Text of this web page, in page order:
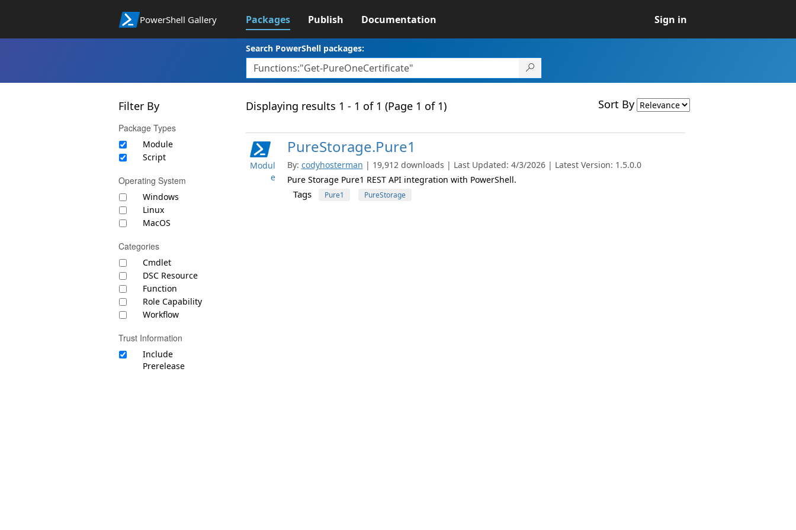
PowerShell Gallery Packages Publish Documentation Sign in
Search PowerShell packages:
Filter By
Package Types
Module
Script
Operating System
Windows
Linux
MacOS
Categories
Cmdlet
DSC Resource
Function
Role Capability
Workflow
Trust Information
Include
Prerelease
Displaying results 1 - 1 of 1 (Page 1 of 1) Sort By
Modul
e
PureStorage.Pure1
By: codyhosterman | 19,912 downloads | Last Updated: 4/3/2026 | Latest Version: 1.5.0.0
Pure Storage Pure1 REST API integration with PowerShell.
Tags Pure1 PureStorage